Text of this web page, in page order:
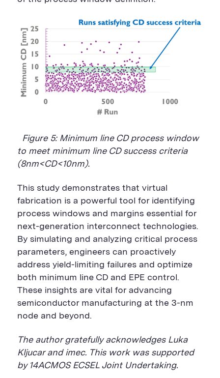
Figure 5: Minimum line CD process window
to meet minimum line CD success criteria
(8nm<CD<10nm).
This study demonstrates that virtual
fabrication is a powerful tool for identifying
process windows and margins essential for
next-generation interconnect technologies.
By simulating and analyzing critical process
parameters, engineers can proactively
address yield-limiting failures and optimize
both minimum line CD and EPE control.
These insights are vital for advancing
semiconductor manufacturing at the 3-nm
node and beyond.
The author gratefully acknowledges Luka
Kljucar and imec. This work was supported
by 14ACMOS ECSEL Joint Undertaking.